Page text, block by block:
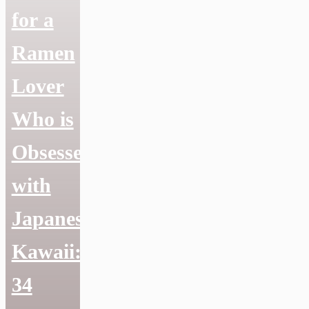
for a
Ramen
Lover
Who is
Obsessed
with
Japanese
Kawaii:
34